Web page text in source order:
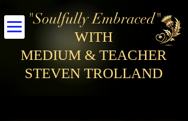
"Soulfully Embraced"
WITH
MEDIUM & TEACHER
STEVEN TROLLAND